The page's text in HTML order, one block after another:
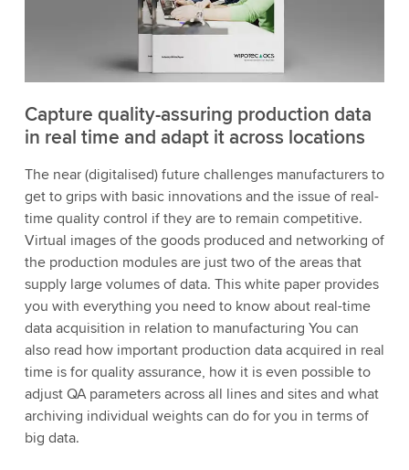
Capture quality-assuring production data
in real time and adapt it across locations
The near (digitalised) future challenges manufacturers to
get to grips with basic innovations and the issue of real-
time quality control if they are to remain competitive.
Virtual images of the goods produced and networking of
the production modules are just two of the areas that
supply large volumes of data. This white paper provides
you with everything you need to know about real-time
data acquisition in relation to manufacturing You can
also read how important production data acquired in real
time is for quality assurance, how it is even possible to
adjust QA parameters across all lines and sites and what
archiving individual weights can do for you in terms of
big data.